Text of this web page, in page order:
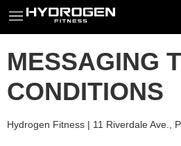
MESSAGING
CONDITIONS
Hydrogen Fitness | 11 Riverdale Ave.,